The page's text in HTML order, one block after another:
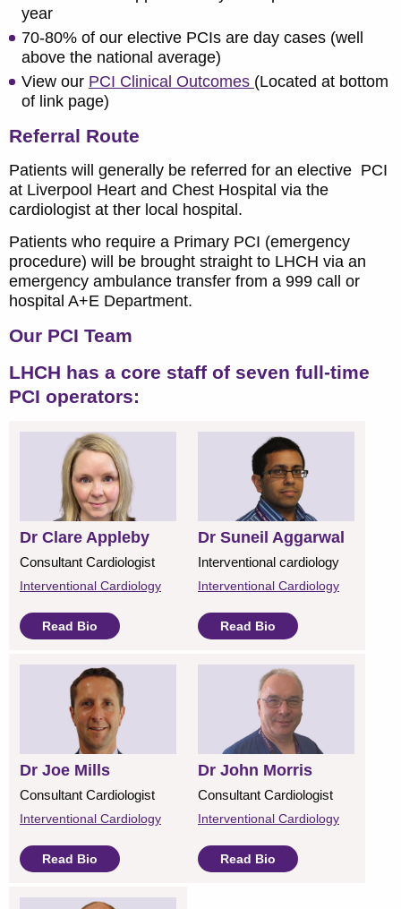
year
70-80% of our elective PCIs are day cases (well
above the national average)
View our PCI Clinical Outcomes (Located at bottom
of link page)
Referral Route
Patients will generally be referred for an elective PCI
at Liverpool Heart and Chest Hospital via the
cardiologist at ther local hospital.
Patients who require a Primary PCI (emergency
procedure) will be brought straight to LHCH via an
emergency ambulance transfer from a 999 call or
hospital A+E Department.
Our PCI Team
LHCH has a core staff of seven full-time
PCI operators:
Dr Clare Appleby
Consultant Cardiologist
Interventional Cardiology
Read Bio
Dr Suneil Aggarwal
Interventional cardiology
Interventional Cardiology
Read Bio
Dr Joe Mills
Consultant Cardiologist
Interventional Cardiology
Read Bio
Dr John Morris
Consultant Cardiologist
Interventional Cardiology
Read Bio